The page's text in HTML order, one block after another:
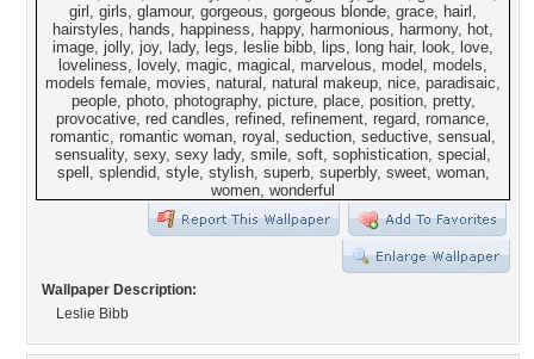
Wallpaper Description:
Leslie Bibb